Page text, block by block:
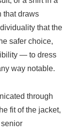
that draws
that the
safer choice,
— to dress
way notable.
through
fit of the jacket,